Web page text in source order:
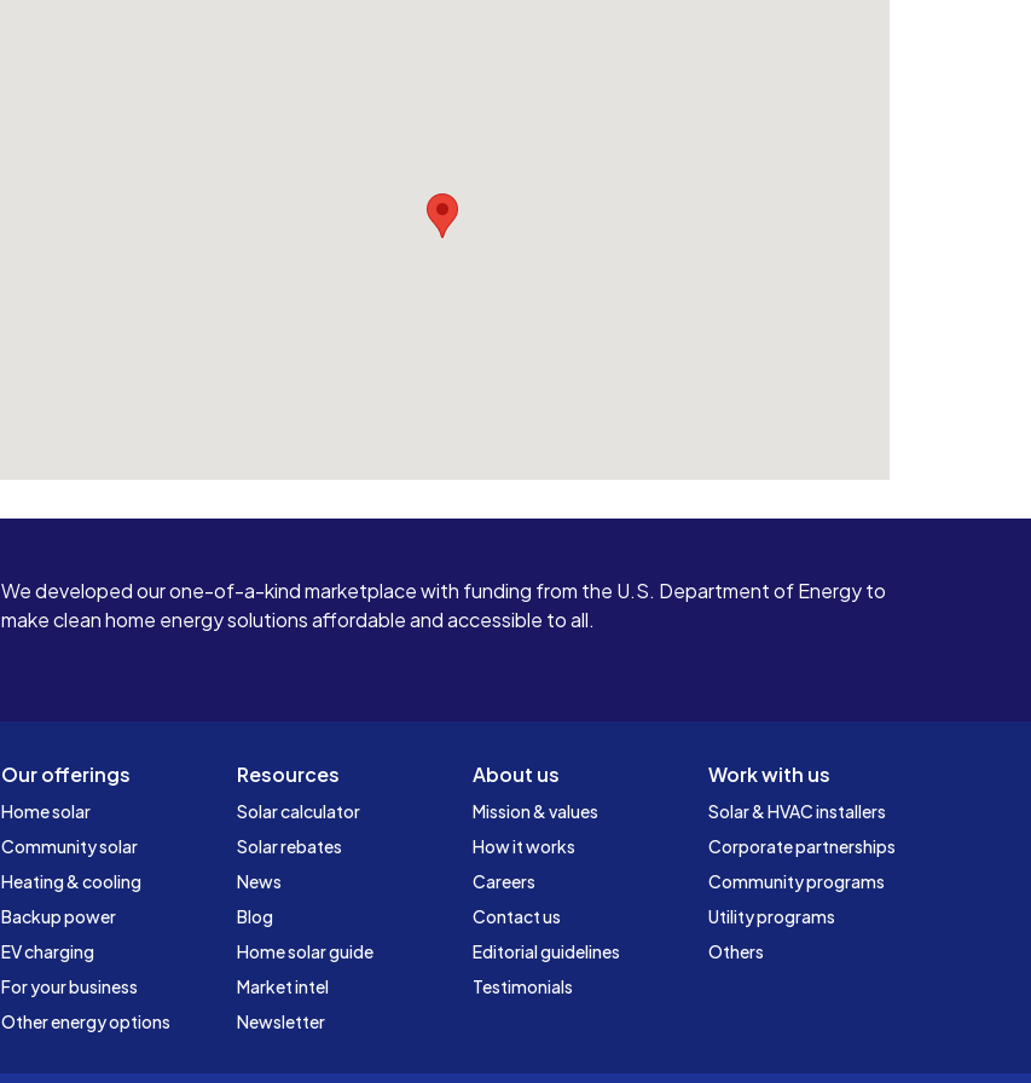
We developed our one-of-a-kind marketplace with funding from the U.S. Department of Energy to
make clean home energy solutions affordable and accessible to all.
Our offerings
Home solar
Community solar
Heating & cooling
Backup power
EV charging
For your business
Other energy options
Resources
Solar calculator
Solar rebates
News
Blog
Home solar guide
Market intel
Newsletter
About us
Mission & values
How it works
Careers
Contact us
Editorial guidelines
Testimonials
Work with us
Solar & HVAC installers
Corporate partnerships
Community programs
Utility programs
Others